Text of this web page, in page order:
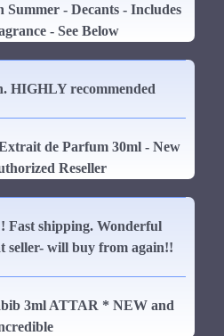
- Decants - Includes
- See Below
HIGHLY recommended
de Parfum 30ml - New
Reseller
Fast shipping. Wonderful
seller- will buy from again!!
3ml ATTAR * NEW and